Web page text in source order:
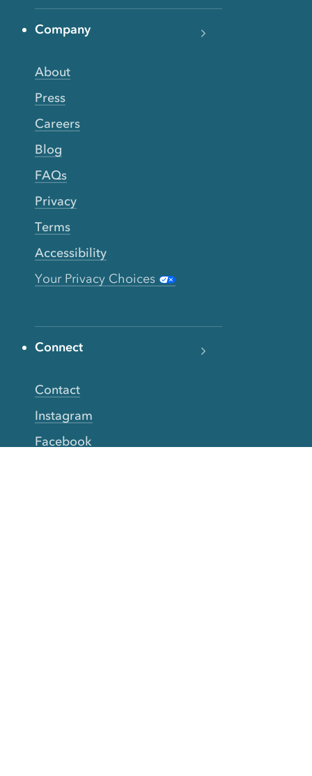
Company
About
Press
Careers
Blog
FAQs
Privacy
Terms
Accessibility
Your Privacy Choices
Connect
Contact
Instagram
Facebook